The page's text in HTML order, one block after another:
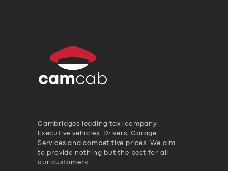
Cambridges leading taxi company,
Executive vehicles, Drivers, Garage
Services and competitive prices. We aim
to provide nothing but the best for all
our customers.